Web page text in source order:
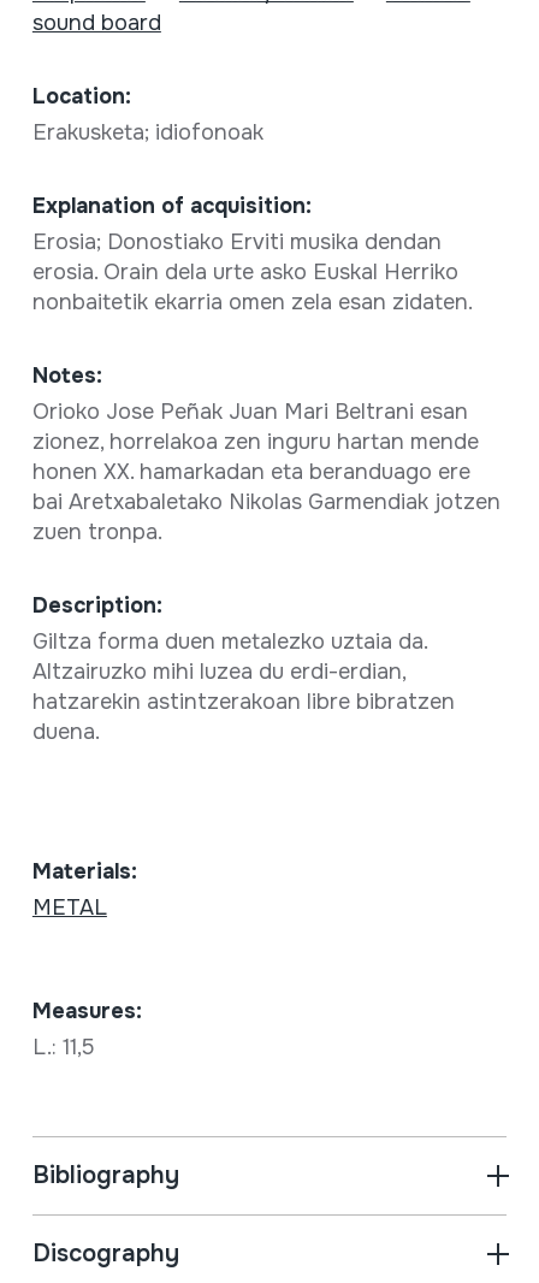
sound board
Location:
Erakusketa; idiofonoak
Explanation of acquisition:
Erosia; Donostiako Erviti musika dendan
erosia. Orain dela urte asko Euskal Herriko
nonbaitetik ekarria omen zela esan zidaten.
Notes:
Orioko Jose Peñak Juan Mari Beltrani esan
zionez, horrelakoa zen inguru hartan mende
honen XX. hamarkadan eta beranduago ere
bai Aretxabaletako Nikolas Garmendiak jotzen
zuen tronpa.
Description:
Giltza forma duen metalezko uztaia da.
Altzairuzko mihi luzea du erdi-erdian,
hatzarekin astintzerakoan libre bibratzen
duena.
Materials:
METAL
Measures:
L.: 11,5
Bibliography
Discography